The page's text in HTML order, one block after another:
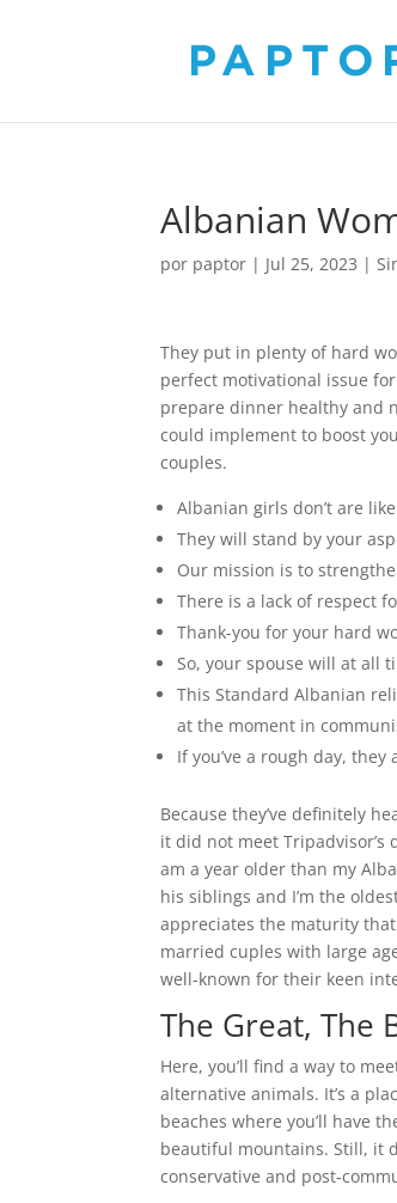
Albanian
por paptor | Jul 25, 2023 |
They put in plenty of hard
perfect motivational issue
prepare dinner healthy and
could implement to boost
couples.
Albanian girls don’t are
They will stand by your
Our mission is to
There is a lack of respect
Thank-you for your hard
So, your spouse will at all
This Standard Albanian
at the moment in
If you’ve a rough day,
Because they’ve definitely
it did not meet
am a year older than my
his siblings and I’m the
appreciates the maturity
married cuples with large
well-known for their keen
The Great, The
Here, you’ll find a way to
alternative animals. It’s a
beaches where you’ll have
beautiful mountains. Still, it
conservative and post-